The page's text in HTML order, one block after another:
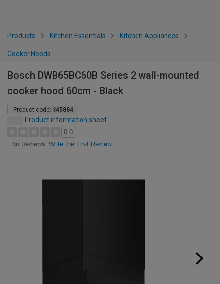
Products Kitchen Essentials Kitchen Appliances
Cooker Hoods
Bosch DWB65BC60B Series 2 wall-mounted
cooker hood 60cm - Black
Product code: 345884
Product information sheet
0.0
No Reviews Write the First Review